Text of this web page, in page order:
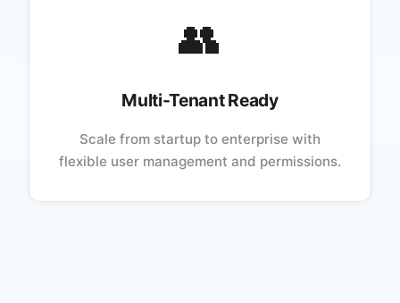
👥
Multi-Tenant Ready
Scale from startup to enterprise with
flexible user management and permissions.